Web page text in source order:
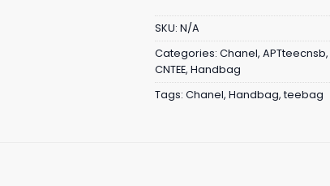
SKU: N/A
Categories: Chanel, APTteecnsb,
CNTEE, Handbag
Tags: Chanel, Handbag, teebag